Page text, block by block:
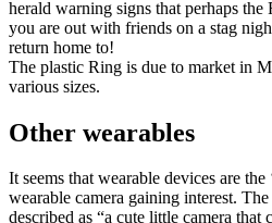
herald warning signs that perhaps
you are out with friends on a stag
return home to!
The plastic Ring is due to market in
various sizes.
Other wearables
It seems that wearable devices are
wearable camera gaining interest.
described as “a cute little camera